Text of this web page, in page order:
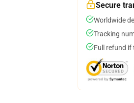
Secure
Worldwide
Tracking
Full refund if